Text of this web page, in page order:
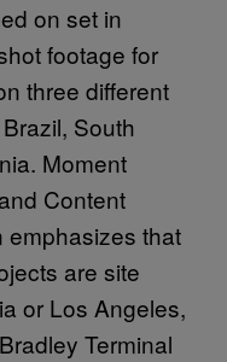
on set in
footage for
three different
South
Moment
Content
emphasizes that
are site
or Los Angeles,
Terminal